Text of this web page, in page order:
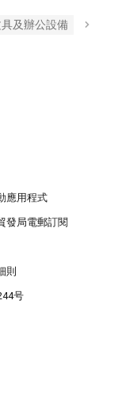
及辦公設備
應用程式
發局電郵訂閱
則
号